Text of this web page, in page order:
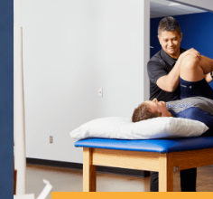
Adult
Athlete